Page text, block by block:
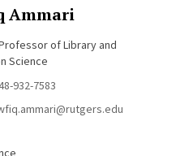
Ammari
of Library and
Science
932-7583